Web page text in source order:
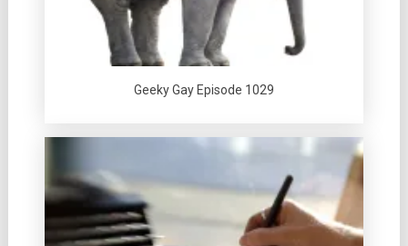
Geeky Gay Episode 1029